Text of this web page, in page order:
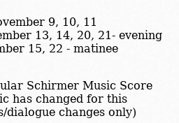
9, 10, 11
13, 14, 20, 21- evening
15, 22 - matinee
Schirmer Music Score
has changed for this
dialogue changes only)